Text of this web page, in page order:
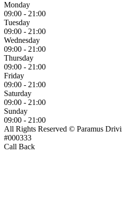
Monday
09:00 - 21:00
Tuesday
09:00 - 21:00
Wednesday
09:00 - 21:00
Thursday
09:00 - 21:00
Friday
09:00 - 21:00
Saturday
09:00 - 21:00
Sunday
09:00 - 21:00
All Rights Reserved © Paramus
#000333
Call Back